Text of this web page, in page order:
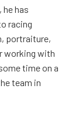
he has
racing
portraiture,
working with
time on a
team in